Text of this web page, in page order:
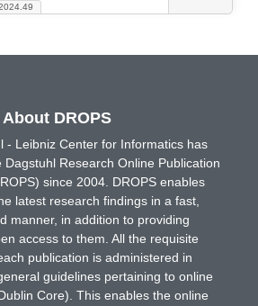
About DROPS
- Leibniz Center for Informatics has
Research Online Publication
since 2004. DROPS enables
latest research findings in a fast,
manner, in addition to providing
access to them. All the requisite
publication is administered in
guidelines pertaining to online
Core). This enables the online